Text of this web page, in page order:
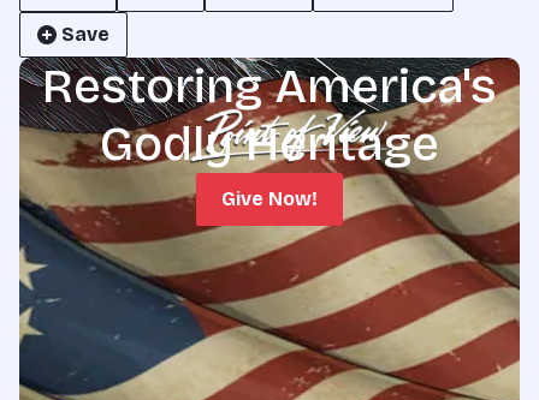
Save
Restoring America's
Godly Heritage
Give Now!